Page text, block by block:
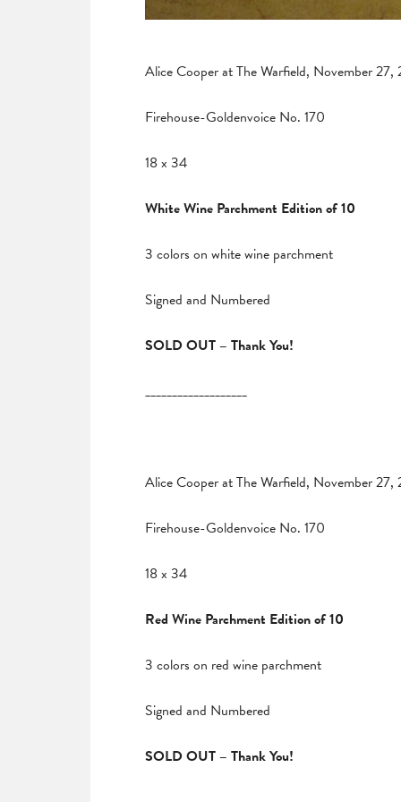
Alice Cooper at The Warfield, November 27,
Firehouse-Goldenvoice No. 170
18 x 34
White Wine Parchment Edition of 10
3 colors on white wine parchment
Signed and Numbered
SOLD OUT – Thank You!
___________________
Alice Cooper at The Warfield, November 27,
Firehouse-Goldenvoice No. 170
18 x 34
Red Wine Parchment Edition of 10
3 colors on red wine parchment
Signed and Numbered
SOLD OUT – Thank You!